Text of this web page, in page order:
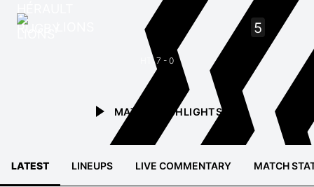
5
HT: 7 - 0
MATCH HIGHLIGHTS
LATEST LINEUPS LIVE COMMENTARY MATCH